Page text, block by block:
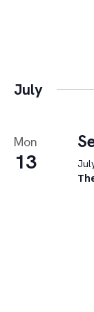
July
Mon
13